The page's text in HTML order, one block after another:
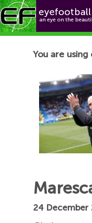
Football News
You are
24 December